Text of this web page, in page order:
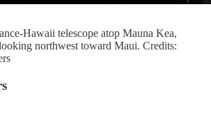
Hawaii telescope atop Mauna Kea,
northwest toward Maui. Credits: